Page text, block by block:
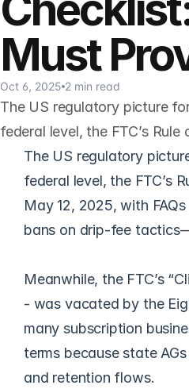
Must
Oct 6, 2025 2 min read
The US regulatory picture
federal level, the FTC’s
The US regulatory
federal level, the FTC’s
May 12, 2025, with
bans on drip-fee
Meanwhile, the FTC’s
- was vacated by the
many subscription
terms because state
and retention flows.